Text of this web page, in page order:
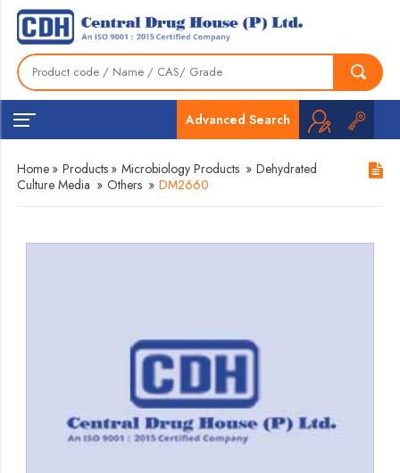
Advanced Search
Home » Products » Microbiology Products » Dehydrated
Culture Media » Others » DM2660